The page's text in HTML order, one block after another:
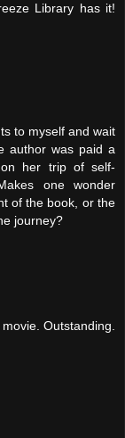
Library has it!
to myself and wait
author was paid a
her trip of self-
one wonder
of the book, or the
journey?
Outstanding.